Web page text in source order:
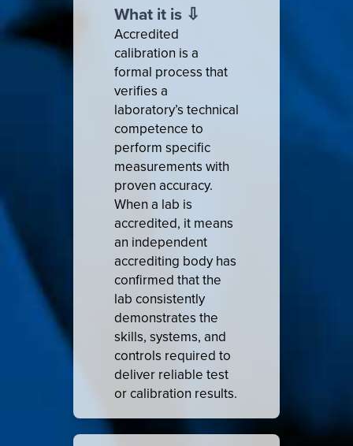
What it is ⇩
Accredited
calibration is a
formal process that
verifies a
laboratory’s technical
competence to
perform specific
measurements with
proven accuracy.
When a lab is
accredited, it means
an independent
accrediting body has
confirmed that the
lab consistently
demonstrates the
skills, systems, and
controls required to
deliver reliable test
or calibration results.